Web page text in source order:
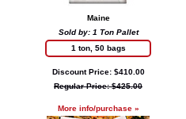
Maine
Sold by: 1 Ton Pallet
1 ton, 50 bags
Discount Price: $410.00
Regular Price: $425.00
More info/purchase »